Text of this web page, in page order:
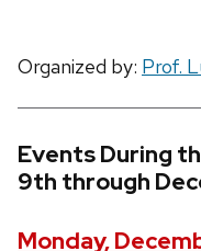
Organized by: Prof.
Events During
9th through
Monday,